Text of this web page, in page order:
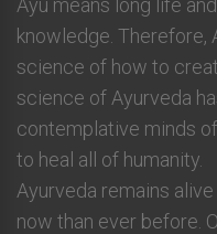
Ayu means long life
knowledge. Therefore,
science of how to
science of Ayurveda
contemplative minds
to heal all of humanity.
Ayurveda remains
now than ever before.